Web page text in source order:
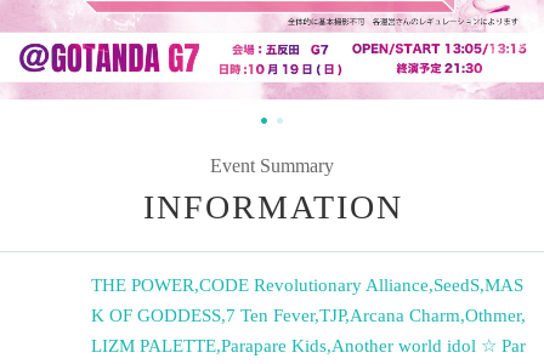
Event Summary
INFORMATION
THE POWER,CODE Revolutionary Alliance,SeedS,MAS
K OF GODDESS,7 Ten Fever,TJP,Arcana Charm,Othmer,
LIZM PALETTE,Parapare Kids,Another world idol ☆ Par